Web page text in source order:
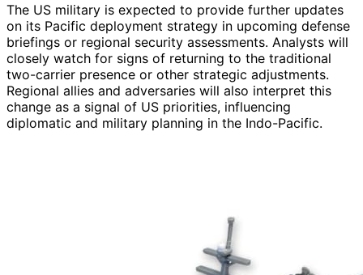
The US military is expected to provide further updates
on its Pacific deployment strategy in upcoming defense
briefings or regional security assessments. Analysts will
closely watch for signs of returning to the traditional
two-carrier presence or other strategic adjustments.
Regional allies and adversaries will also interpret this
change as a signal of US priorities, influencing
diplomatic and military planning in the Indo-Pacific.